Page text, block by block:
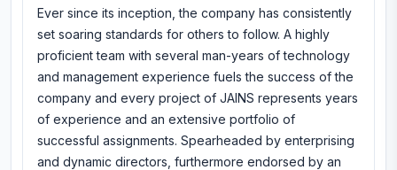
Ever since its inception, the company has consistently
set soaring standards for others to follow. A highly
proficient team with several man-years of technology
and management experience fuels the success of the
company and every project of JAINS represents years
of experience and an extensive portfolio of
successful assignments. Spearheaded by enterprising
and dynamic directors, furthermore endorsed by an